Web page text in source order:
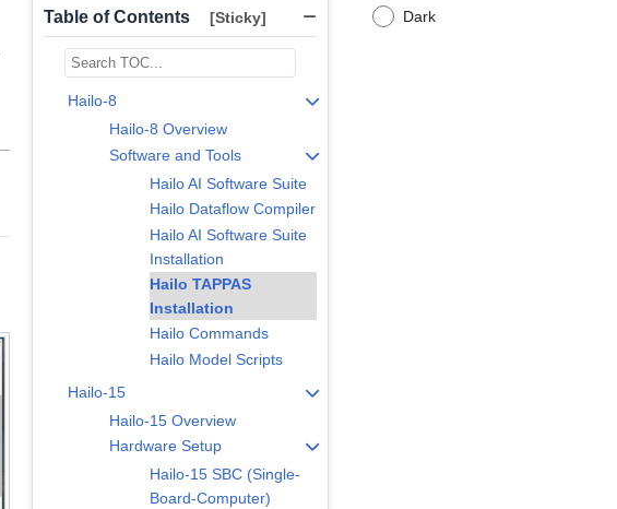
Dark
Table of Contents [Sticky]
Hailo-8
Hailo-8 Overview
Software and Tools
Hailo AI Software Suite
Hailo Dataflow Compiler
Hailo AI Software Suite
Installation
Hailo TAPPAS
Installation
Hailo Commands
Hailo Model Scripts
Hailo-15
Hailo-15 Overview
Hardware Setup
Hailo-15 SBC (Single-
Board-Computer)